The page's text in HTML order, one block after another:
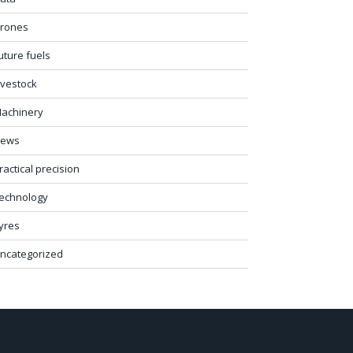
fuels
precision